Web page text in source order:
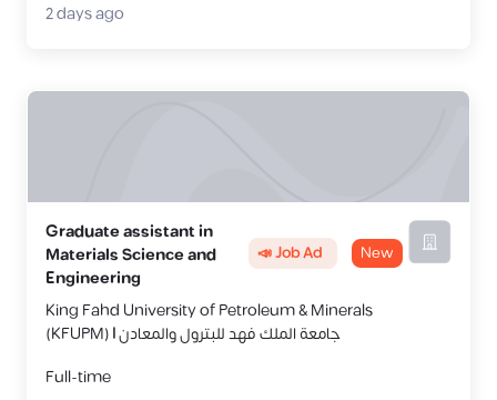
2 days ago
Graduate assistant in
Materials Science and
Engineering
📣 Job Ad New
King Fahd University of Petroleum & Minerals
(KFUPM) | جامعة الملك فهد للبترول والمعادن
Full-time